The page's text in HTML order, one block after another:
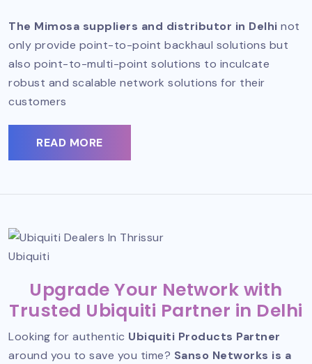
The Mimosa suppliers and distributor in Delhi not
only provide point-to-point backhaul solutions but
also point-to-multi-point solutions to inculcate
robust and scalable network solutions for their
customers
READ MORE
Ubiquiti
Upgrade Your Network with
Trusted Ubiquiti Partner in Delhi
Looking for authentic Ubiquiti Products Partner
around you to save you time? Sanso Networks is a